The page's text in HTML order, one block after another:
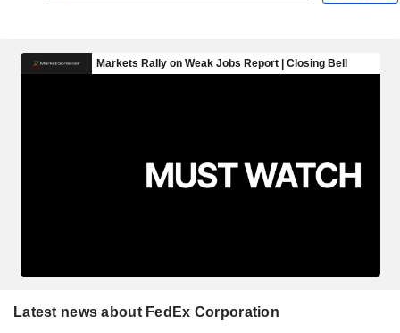
Latest news about FedEx Corporation